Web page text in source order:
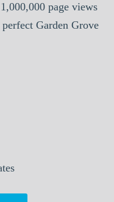
page views
Garden Grove